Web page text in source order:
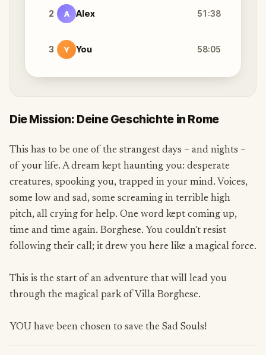
2 A Alex 51:38
3 Y You 58:05
Die Mission: Deine Geschichte in Rome
This has to be one of the strangest days – and nights –
of your life. A dream kept haunting you: desperate
creatures, spooking you, trapped in your mind. Voices,
some low and sad, some screaming in terrible high
pitch, all crying for help. One word kept coming up,
time and time again. Borghese. You couldn't resist
following their call; it drew you here like a magical force.
This is the start of an adventure that will lead you
through the magical park of Villa Borghese.
YOU have been chosen to save the Sad Souls!